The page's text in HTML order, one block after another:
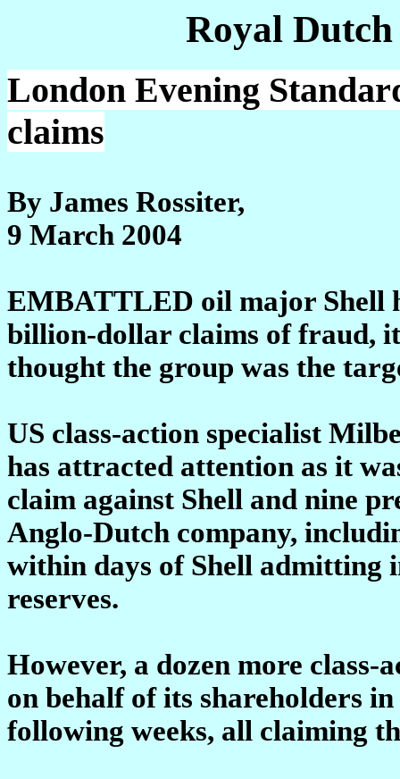
Royal
London Evening
claims
By James Rossiter,
9 March 2004
EMBATTLED oil major Shell
billion-dollar claims of fraud,
thought the group was the
US class-action specialist
has attracted attention as it
claim against Shell and nine
Anglo-Dutch company,
within days of Shell admitting
reserves.
However, a dozen more class-
on behalf of its shareholders
following weeks, all claiming